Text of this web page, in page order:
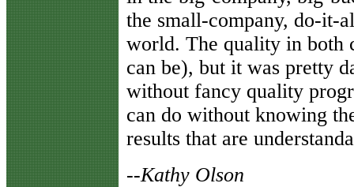
the small-company, do-it-
world. The quality in both
can be), but it was pretty
without fancy quality
can do without knowing
results that are
--Kathy Olson